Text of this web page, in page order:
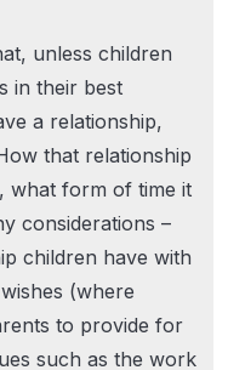
unless children
in their best
a relationship,
that relationship
what form of time it
considerations –
children have with
(where
to provide for
such as the work